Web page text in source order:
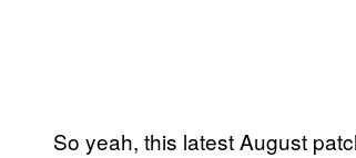
So yeah, this latest August